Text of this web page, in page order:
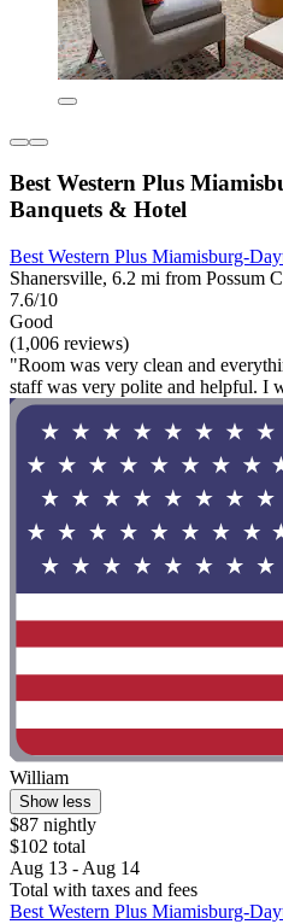
Best Western Plus
Banquets & Hotel
Best Western Plus Miamisburg-
Shanersville, 6.2 mi from Possum
7.6/10
Good
(1,006 reviews)
"Room was very clean and
staff was very polite and helpful. I
William
Show less
$87 nightly
$102 total
Aug 13 - Aug 14
Total with taxes and fees
Best Western Plus Miamisburg-